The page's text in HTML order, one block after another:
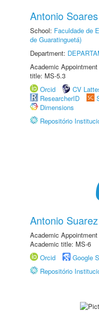
Antonio
School: Faculdade de
de Guaratinguetá)
Department:
Academic
title: MS-5.3
Orcid
CV
ResearcherID
Dimensions
Repositório
Antonio
Academic
Academic title: MS-6
Orcid
Google
Repositório